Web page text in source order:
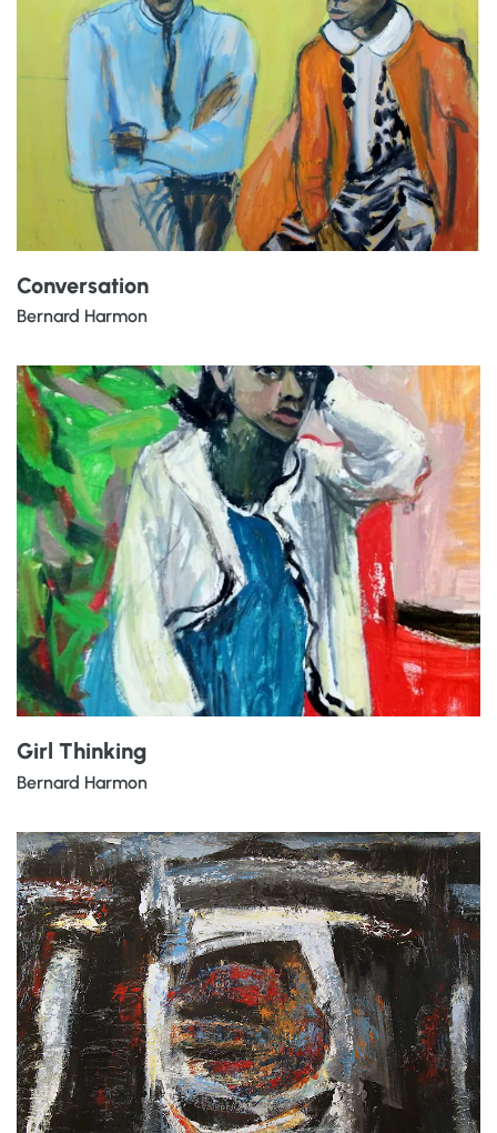
Conversation
Bernard Harmon
Girl Thinking
Bernard Harmon